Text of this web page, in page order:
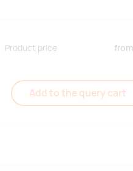
Product price from
Add to the query cart